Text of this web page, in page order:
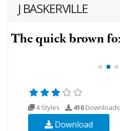
J BASKERVILLE
4 Styles 410 Downloads
Download